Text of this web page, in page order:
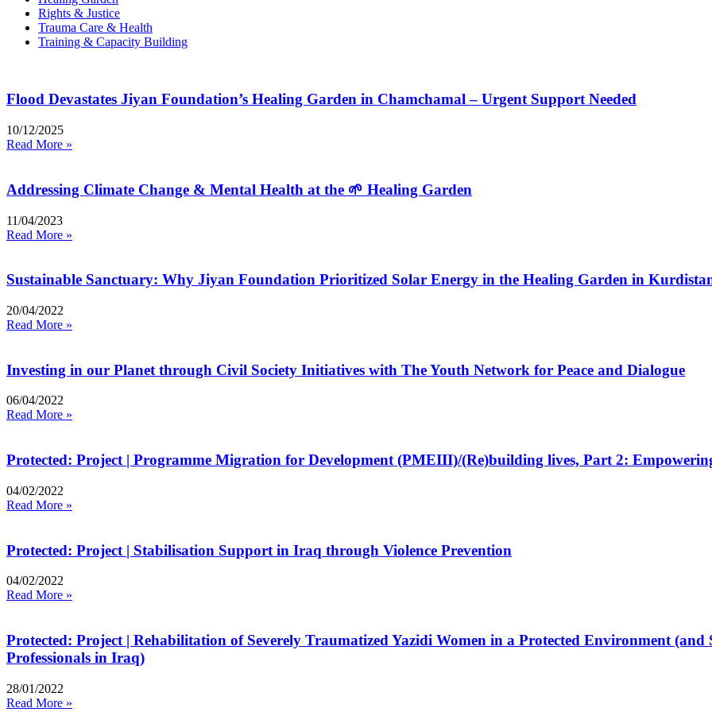
Rights & Justice
Trauma Care & Health
Training & Capacity Building
Flood Devastates Jiyan Foundation’s Healing Garden in Chamchamal – Urgent Support Needed
10/12/2025
Read More »
Addressing Climate Change & Mental Health at the 🌱 Healing Garden
11/04/2023
Read More »
Sustainable Sanctuary: Why Jiyan Foundation Prioritized Solar Energy in the Healing Garden in
20/04/2022
Read More »
Investing in our Planet through Civil Society Initiatives with The Youth Network for Peace and Dialogue
06/04/2022
Read More »
Protected: Project | Programme Migration for Development (PMEIII)/(Re)building lives, Part 2:
04/02/2022
Read More »
Protected: Project | Stabilisation Support in Iraq through Violence Prevention
04/02/2022
Read More »
Protected: Project | Rehabilitation of Severely Traumatized Yazidi Women in a Protected Environment
Professionals in Iraq)
28/01/2022
Read More »